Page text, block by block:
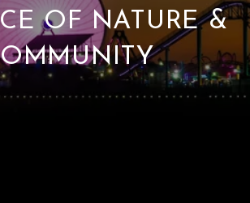
OF NATURE &